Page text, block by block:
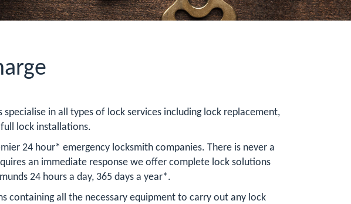
in all types of lock services including lock replacement,
lock installations.
24 hour* emergency locksmith companies. There is never a
an immediate response we offer complete lock solutions
24 hours a day, 365 days a year*.
containing all the necessary equipment to carry out any lock